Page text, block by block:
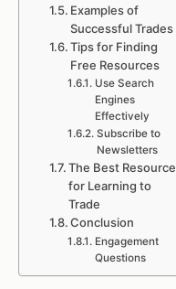
Examples of
Successful Trades
Tips for Finding
Free Resources
Use Search
Engines
Effectively
Subscribe to
Newsletters
The Best Resource
for Learning to
Trade
Conclusion
Engagement
Questions